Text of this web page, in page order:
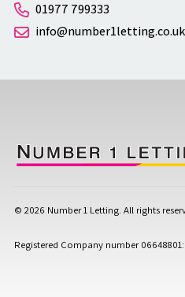
01977 799333
info@number1letting.co.uk
© 2026 Number 1 Letting. All rights
Registered Company number